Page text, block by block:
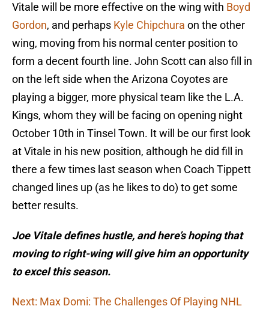
Vitale will be more effective on the wing with Boyd
Gordon, and perhaps Kyle Chipchura on the other
wing, moving from his normal center position to
form a decent fourth line. John Scott can also fill in
on the left side when the Arizona Coyotes are
playing a bigger, more physical team like the L.A.
Kings, whom they will be facing on opening night
October 10th in Tinsel Town. It will be our first look
at Vitale in his new position, although he did fill in
there a few times last season when Coach Tippett
changed lines up (as he likes to do) to get some
better results.
Joe Vitale defines hustle, and here’s hoping that
moving to right-wing will give him an opportunity
to excel this season.
Next: Max Domi: The Challenges Of Playing NHL